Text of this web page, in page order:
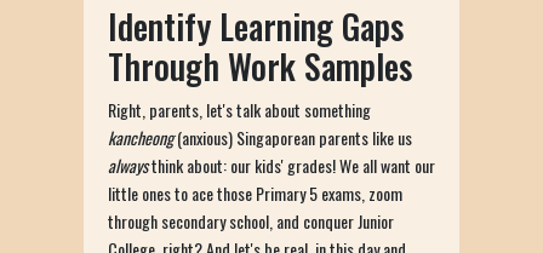
Identify Learning Gaps
Through Work Samples
Right, parents, let's talk about something
kancheong(anxious) Singaporean parents like us
alwaysthink about: our kids' grades! We all want our
little ones to ace those Primary 5 exams, zoom
through secondary school, and conquer Junior